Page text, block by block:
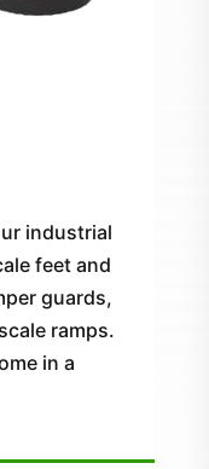
industrial
feet and
guards,
ramps.
in a